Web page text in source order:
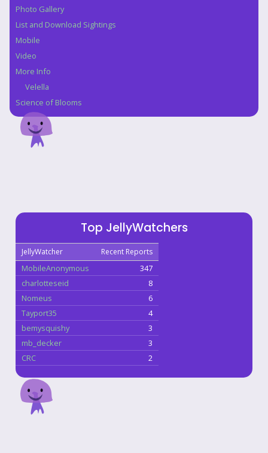
Photo Gallery
List and Download Sightings
Mobile
Video
More Info
Velella
Science of Blooms
Top JellyWatchers
JellyWatcher Recent Reports
MobileAnonymous
347
charlotteseid
8
Nomeus
6
Tayport35
4
bemysquishy
3
mb_decker
3
CRC
2